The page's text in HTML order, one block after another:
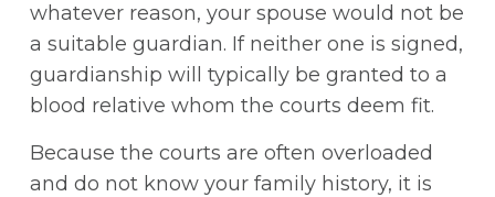
whatever reason, your spouse would not be
a suitable guardian. If neither one is signed,
guardianship will typically be granted to a
blood relative whom the courts deem fit.
Because the courts are often overloaded
and do not know your family history, it is